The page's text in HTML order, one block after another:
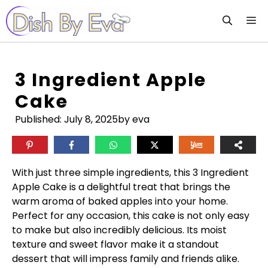
Skip
to
content
3 Ingredient Apple
Cake
Published: July 8, 2025by eva
With just three simple ingredients, this 3 Ingredient
Apple Cake is a delightful treat that brings the
warm aroma of baked apples into your home.
Perfect for any occasion, this cake is not only easy
to make but also incredibly delicious. Its moist
texture and sweet flavor make it a standout
dessert that will impress family and friends alike.